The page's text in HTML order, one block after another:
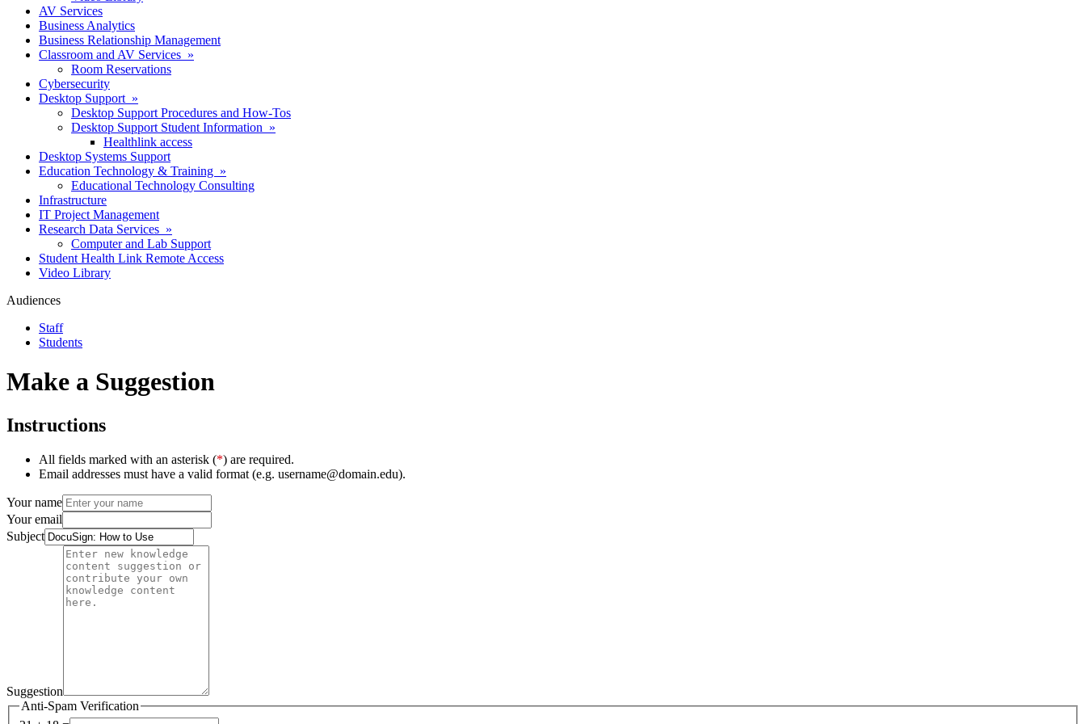
AV Services
Business Analytics
Business Relationship Management
Classroom and AV Services »
Room Reservations
Cybersecurity
Desktop Support »
Desktop Support Procedures and How-Tos
Desktop Support Student Information »
Healthlink access
Desktop Systems Support
Education Technology & Training »
Educational Technology Consulting
Infrastructure
IT Project Management
Research Data Services »
Computer and Lab Support
Student Health Link Remote Access
Video Library
Audiences
Staff
Students
Make a Suggestion
Instructions
All fields marked with an asterisk (*) are required.
Email addresses must have a valid format (e.g. username@domain.edu).
Your name
Your email
Subject
Suggestion
Anti-Spam Verification